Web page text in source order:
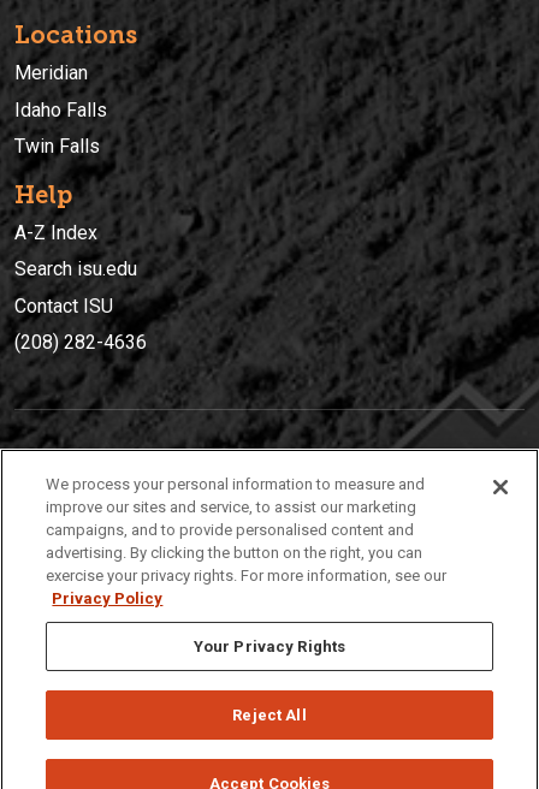
Locations
Meridian
Idaho Falls
Twin Falls
Help
A-Z Index
Search isu.edu
Contact ISU
(208) 282-4636
(208) 282-4636
921 South 8th Avenue | Pocatello, Idaho, 83209
Privacy Policies © 2026 Idaho State University
We process your personal information to measure and
improve our sites and service, to assist our marketing
campaigns, and to provide personalised content and
advertising. By clicking the button on the right, you can
exercise your privacy rights. For more information, see our
Privacy Policy
Your Privacy Rights
Reject All
Accept Cookies